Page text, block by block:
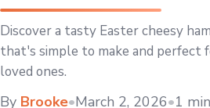
Discover a tasty Easter cheesy
that's simple to make and perfect
loved ones.
By Brooke•March 2, 2026•1